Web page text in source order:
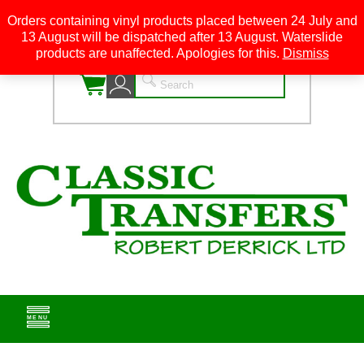
0
Orders containing vinyl products placed between 24 July and
13 August will be dispatched after 13 August. Waterslide
products are unaffected. Apologies for this. Dismiss